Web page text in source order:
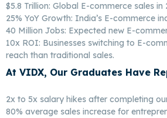
$5.8 Trillion: Global E-commerce sales in
25% YoY Growth: India’s E-commerce
40 Million Jobs: Expected new E-
10x ROI: Businesses switching to E-
reach than traditional sales.
At VIDX, Our Graduates Have
2x to 5x salary hikes after completing
80% average sales increase for